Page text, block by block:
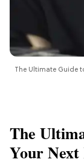
The Ultimate Guide
The
Your Next